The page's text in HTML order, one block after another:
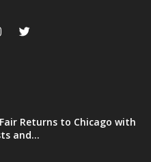
Returns to Chicago with
and...